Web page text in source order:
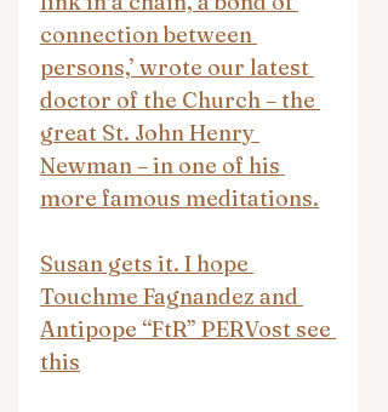
connection between
persons,’ wrote our latest
doctor of the Church – the
great St. John Henry
Newman – in one of his
more famous meditations.
Susan gets it. I hope
Touchme Fagnandez and
Antipope “FtR” PERVost see
this